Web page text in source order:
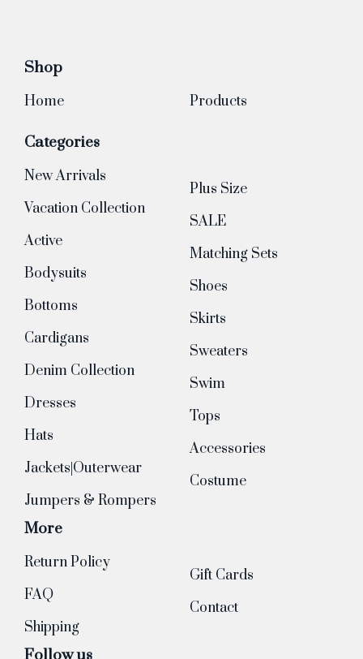
Shop
Home Products
Categories
New Arrivals
Vacation Collection
Active
Bodysuits
Bottoms
Cardigans
Denim Collection
Dresses
Hats
Jackets|Outerwear
Jumpers & Rompers
Plus Size
SALE
Matching Sets
Shoes
Skirts
Sweaters
Swim
Tops
Accessories
Costume
More
Return Policy
FAQ
Shipping
Gift Cards
Contact